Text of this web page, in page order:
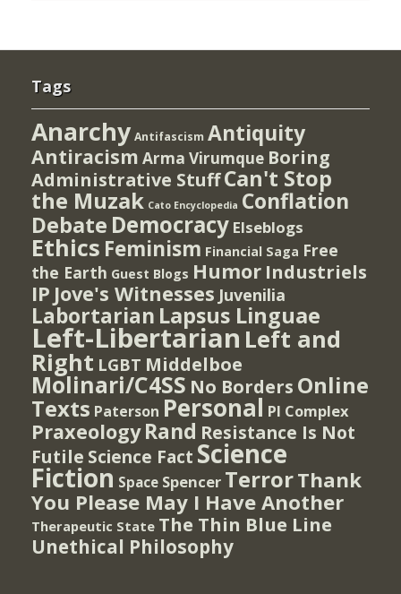
Tags
Anarchy Antifascism Antiquity
Antiracism Arma Virumque Boring
Administrative StuffCan't Stop
the Muzak Cato Encyclopedia Conflation
Debate Democracy Elseblogs
Ethics Feminism Financial Saga Free
the Earth Guest Blogs Humor Industriels
IP Jove's Witnesses Juvenilia
Labortarian Lapsus Linguae
Left-Libertarian Left and
Right LGBT Middelboe
Molinari/C4SS No Borders Online
Texts Paterson Personal PI Complex
Praxeology Rand Resistance Is Not
Futile Science Fact Science
Fiction Space Spencer TerrorThank
You Please May I Have Another
Therapeutic State The Thin Blue Line
Unethical Philosophy